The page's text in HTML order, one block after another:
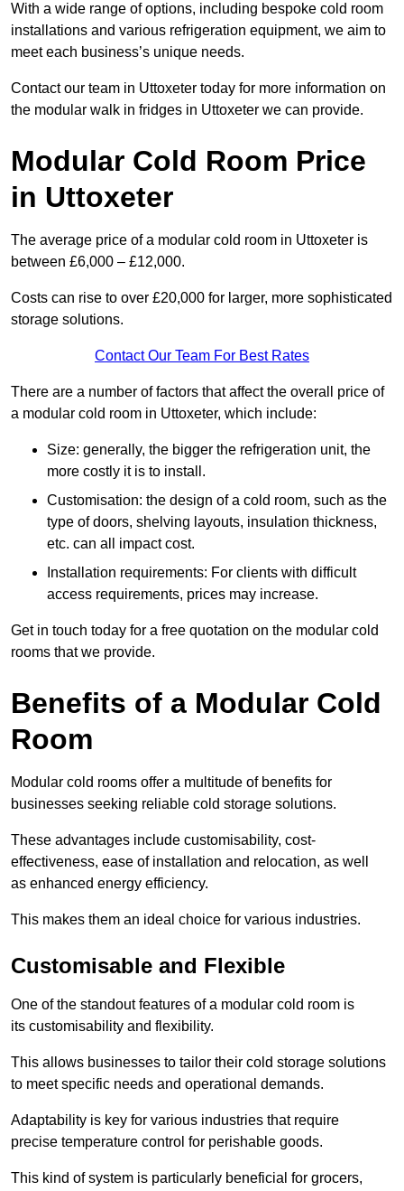
With a wide range of options, including bespoke cold room
installations and various refrigeration equipment, we aim to
meet each business’s unique needs.
Contact our team in Uttoxeter today for more information on
the modular walk in fridges in Uttoxeter we can provide.
Modular Cold Room Price
in Uttoxeter
The average price of a modular cold room in Uttoxeter is
between £6,000 – £12,000.
Costs can rise to over £20,000 for larger, more sophisticated
storage solutions.
Contact Our Team For Best Rates
There are a number of factors that affect the overall price of
a modular cold room in Uttoxeter, which include:
Size: generally, the bigger the refrigeration unit, the
more costly it is to install.
Customisation: the design of a cold room, such as the
type of doors, shelving layouts, insulation thickness,
etc. can all impact cost.
Installation requirements: For clients with difficult
access requirements, prices may increase.
Get in touch today for a free quotation on the modular cold
rooms that we provide.
Benefits of a Modular Cold
Room
Modular cold rooms offer a multitude of benefits for
businesses seeking reliable cold storage solutions.
These advantages include customisability, cost-
effectiveness, ease of installation and relocation, as well
as enhanced energy efficiency.
This makes them an ideal choice for various industries.
Customisable and Flexible
One of the standout features of a modular cold room is
its customisability and flexibility.
This allows businesses to tailor their cold storage solutions
to meet specific needs and operational demands.
Adaptability is key for various industries that require
precise temperature control for perishable goods.
This kind of system is particularly beneficial for grocers,